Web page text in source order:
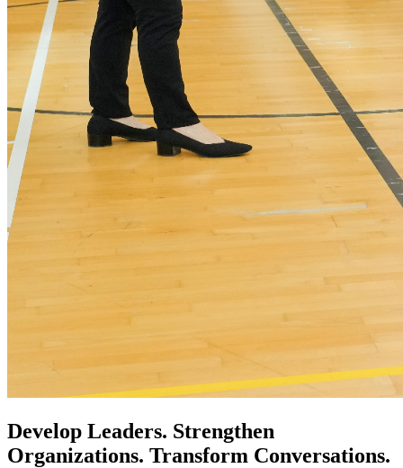
Develop Leaders. Strengthen
Organizations. Transform Conversations.